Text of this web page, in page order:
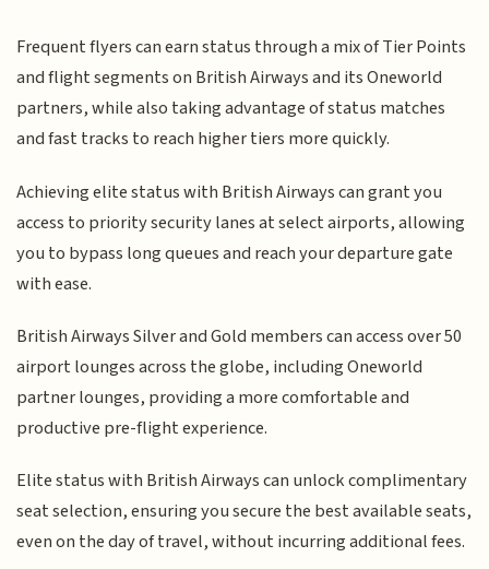
Frequent flyers can earn status through a mix of Tier Points
and flight segments on British Airways and its Oneworld
partners, while also taking advantage of status matches
and fast tracks to reach higher tiers more quickly.
Achieving elite status with British Airways can grant you
access to priority security lanes at select airports, allowing
you to bypass long queues and reach your departure gate
with ease.
British Airways Silver and Gold members can access over 50
airport lounges across the globe, including Oneworld
partner lounges, providing a more comfortable and
productive pre-flight experience.
Elite status with British Airways can unlock complimentary
seat selection, ensuring you secure the best available seats,
even on the day of travel, without incurring additional fees.